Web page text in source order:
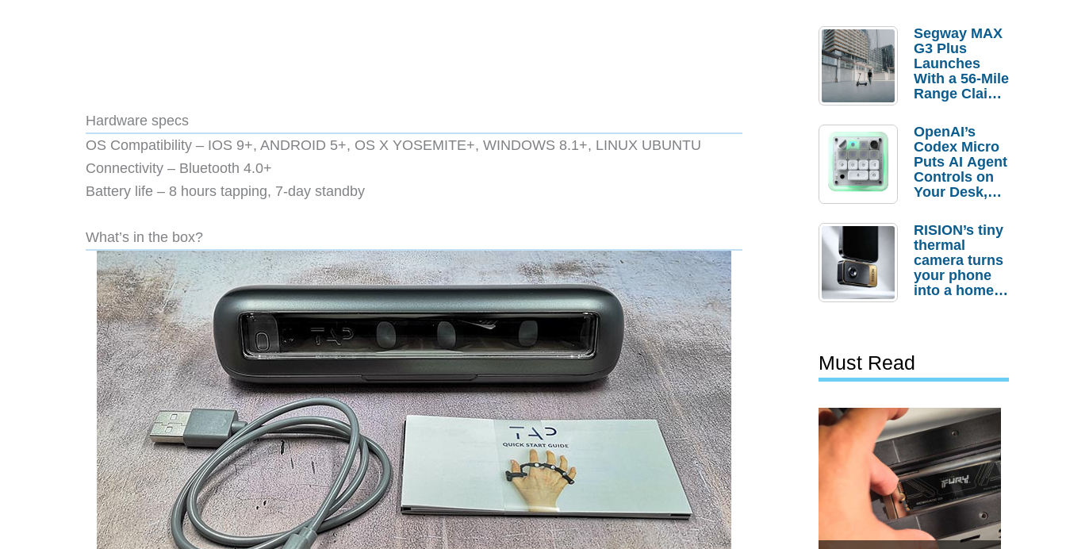
Hardware specs
OS Compatibility – IOS 9+, ANDROID 5+, OS X YOSEMITE+, WINDOWS 8.1+, LINUX UBUNTU
Connectivity – Bluetooth 4.0+
Battery life – 8 hours tapping, 7-day standby
What’s in the box?
Segway MAX
G3 Plus
Launches
With a 56-Mile
Range Claim
Order
Savings
OpenAI’s
Codex Micro
Puts AI Agent
Controls on
Your Desk,
Actually
Needs It?
RISION’s tiny
thermal
camera turns
your phone
into a home
Must Read